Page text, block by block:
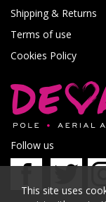
Shipping & Returns
Terms of use
Cookies Policy
Follow us
This site uses